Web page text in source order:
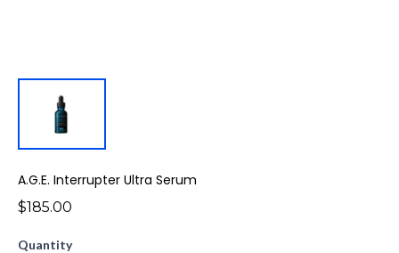
A.G.E. Interrupter Ultra Serum
$185.00
Quantity